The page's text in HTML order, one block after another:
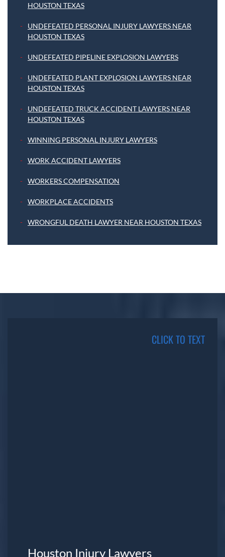
HOUSTON TEXAS
UNDEFEATED PERSONAL INJURY LAWYERS NEAR
HOUSTON TEXAS
UNDEFEATED PIPELINE EXPLOSION LAWYERS
UNDEFEATED PLANT EXPLOSION LAWYERS NEAR
HOUSTON TEXAS
UNDEFEATED TRUCK ACCIDENT LAWYERS NEAR
HOUSTON TEXAS
WINNING PERSONAL INJURY LAWYERS
WORK ACCIDENT LAWYERS
WORKERS COMPENSATION
WORKPLACE ACCIDENTS
WRONGFUL DEATH LAWYER NEAR HOUSTON TEXAS
CLICK TO TEXT
Houston Injury Lawyers